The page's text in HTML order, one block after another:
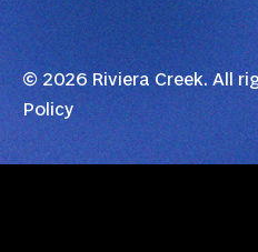
© 2026 Riviera Creek. All
Policy